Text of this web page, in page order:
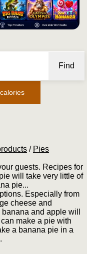
Find
/ Pies
guests. Recipes for
will take very little of
pie...
Especially from
cheese and
and apple will
make a pie with
a banana pie in a